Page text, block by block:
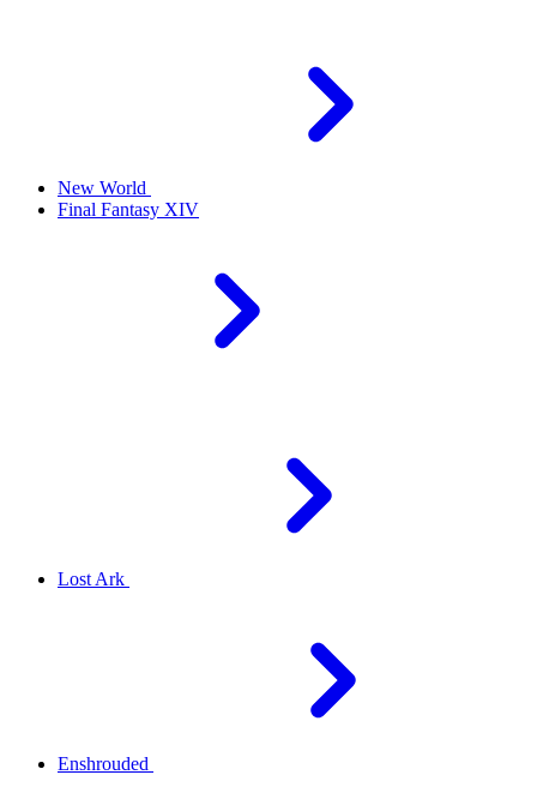
New World
Final Fantasy XIV
Lost Ark
Enshrouded